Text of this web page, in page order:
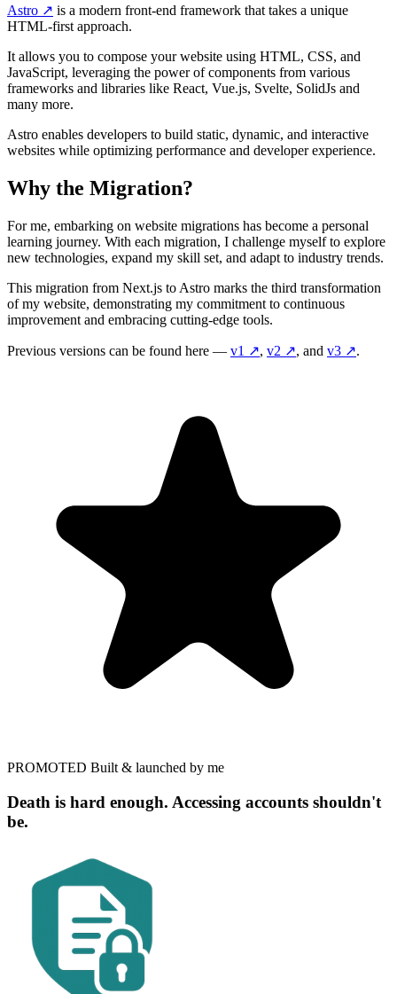
Astro ↗️ is a modern front-end framework that takes a unique
HTML-first approach.
It allows you to compose your website using HTML, CSS, and
JavaScript, leveraging the power of components from various
frameworks and libraries like React, Vue.js, Svelte, SolidJs and
many more.
Astro enables developers to build static, dynamic, and interactive
websites while optimizing performance and developer experience.
Why the Migration?
For me, embarking on website migrations has become a personal
learning journey. With each migration, I challenge myself to explore
new technologies, expand my skill set, and adapt to industry trends.
This migration from Next.js to Astro marks the third transformation
of my website, demonstrating my commitment to continuous
improvement and embracing cutting-edge tools.
Previous versions can be found here — v1 ↗️, v2 ↗️, and v3 ↗️.
PROMOTED Built & launched by me
Death is hard enough. Accessing accounts shouldn't
be.